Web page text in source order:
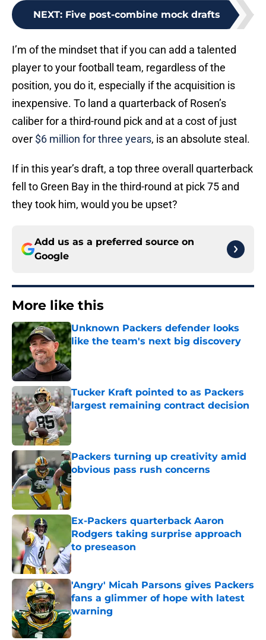
NEXT: Five post-combine mock drafts
I’m of the mindset that if you can add a talented
player to your football team, regardless of the
position, you do it, especially if the acquisition is
inexpensive. To land a quarterback of Rosen’s
caliber for a third-round pick and at a cost of just
over $6 million for three years, is an absolute steal.
If in this year’s draft, a top three overall quarterback
fell to Green Bay in the third-round at pick 75 and
they took him, would you be upset?
Add us as a preferred source on
Google
More like this
Unknown Packers defender looks
like the team's next big discovery
Published by on Invalid Date
Tucker Kraft pointed to as Packers
largest remaining contract decision
Published by on Invalid Date
Packers turning up creativity amid
obvious pass rush concerns
Published by on Invalid Date
Ex-Packers quarterback Aaron
Rodgers taking surprise approach
to preseason
Published by on Invalid Date
'Angry' Micah Parsons gives Packers
fans a glimmer of hope with latest
warning
Published by on Invalid Date